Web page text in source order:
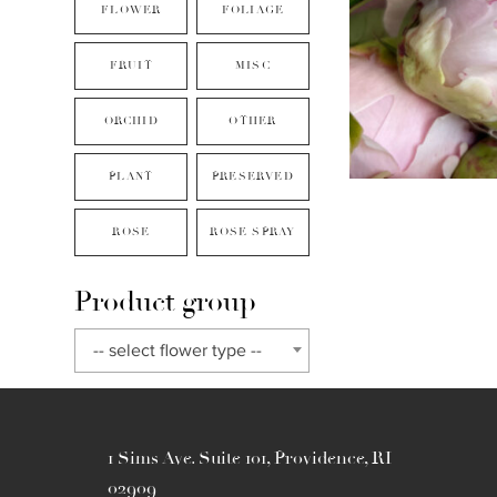
FLOWER FOLIAGE
FRUIT MISC
ORCHID OTHER
PLANT PRESERVED
ROSE ROSE SPRAY
Product group
-- select flower type --
1 Sims Ave. Suite 101, Providence, RI
02909